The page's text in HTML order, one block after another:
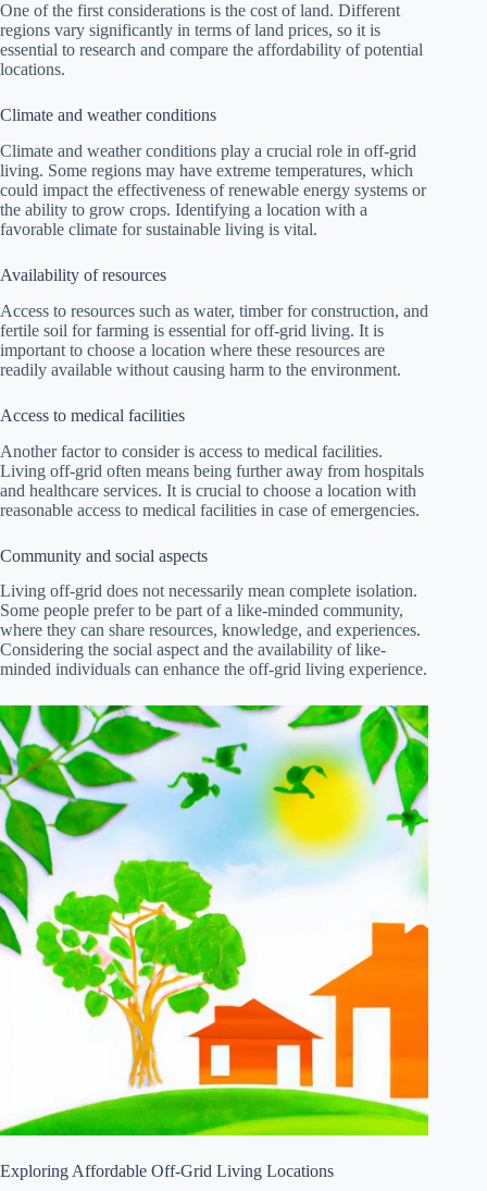
One of the first considerations is the cost of land. Different
regions vary significantly in terms of land prices, so it is
essential to research and compare the affordability of potential
locations.
Climate and weather conditions
Climate and weather conditions play a crucial role in off-grid
living. Some regions may have extreme temperatures, which
could impact the effectiveness of renewable energy systems or
the ability to grow crops. Identifying a location with a
favorable climate for sustainable living is vital.
Availability of resources
Access to resources such as water, timber for construction, and
fertile soil for farming is essential for off-grid living. It is
important to choose a location where these resources are
readily available without causing harm to the environment.
Access to medical facilities
Another factor to consider is access to medical facilities.
Living off-grid often means being further away from hospitals
and healthcare services. It is crucial to choose a location with
reasonable access to medical facilities in case of emergencies.
Community and social aspects
Living off-grid does not necessarily mean complete isolation.
Some people prefer to be part of a like-minded community,
where they can share resources, knowledge, and experiences.
Considering the social aspect and the availability of like-
minded individuals can enhance the off-grid living experience.
Exploring Affordable Off-Grid Living Locations